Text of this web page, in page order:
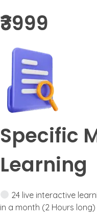
₹3999 ​
Specific
Learning
24 live interactive
in a month (2 Hours long)